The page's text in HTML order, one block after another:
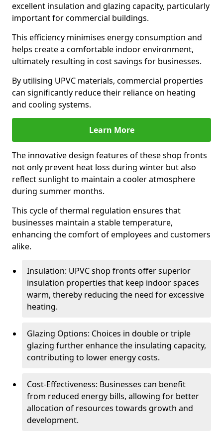
excellent insulation and glazing capacity, particularly
important for commercial buildings.
This efficiency minimises energy consumption and
helps create a comfortable indoor environment,
ultimately resulting in cost savings for businesses.
By utilising UPVC materials, commercial properties
can significantly reduce their reliance on heating
and cooling systems.
Learn More
The innovative design features of these shop fronts
not only prevent heat loss during winter but also
reflect sunlight to maintain a cooler atmosphere
during summer months.
This cycle of thermal regulation ensures that
businesses maintain a stable temperature,
enhancing the comfort of employees and customers
alike.
Insulation: UPVC shop fronts offer superior
insulation properties that keep indoor spaces
warm, thereby reducing the need for excessive
heating.
Glazing Options: Choices in double or triple
glazing further enhance the insulating capacity,
contributing to lower energy costs.
Cost-Effectiveness: Businesses can benefit
from reduced energy bills, allowing for better
allocation of resources towards growth and
development.